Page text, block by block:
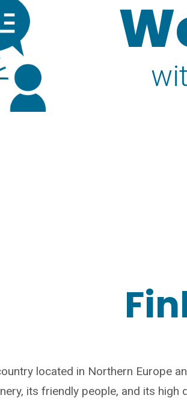
located in Northern Europe
its friendly people, and its high